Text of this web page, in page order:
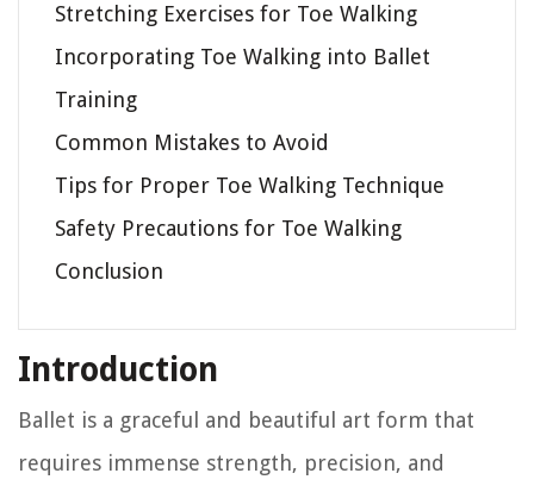
Stretching Exercises for Toe Walking
Incorporating Toe Walking into Ballet
Training
Common Mistakes to Avoid
Tips for Proper Toe Walking Technique
Safety Precautions for Toe Walking
Conclusion
Introduction
Ballet is a graceful and beautiful art form that
requires immense strength, precision, and